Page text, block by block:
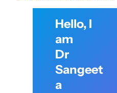
Hello, I
am
Dr
Sangeet
a